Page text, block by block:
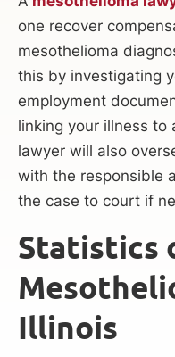
one recover
mesothelioma
this by investigating
employment
linking your illness to
lawyer will also
with the responsible
the case to court if
Statistics
Illinois